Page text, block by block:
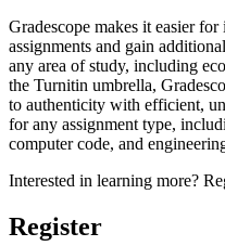
Gradescope makes it easier
assignments and gain
any area of study, including
the Turnitin umbrella,
to authenticity with efficient,
for any assignment type,
computer code, and
Interested in learning more?
Register